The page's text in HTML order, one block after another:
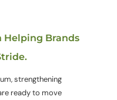
Helping Brands
strengthening
ready to move